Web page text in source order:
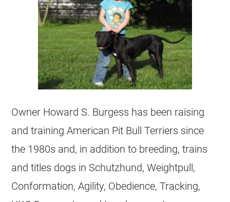
Owner Howard S. Burgess has been raising
and training American Pit Bull Terriers since
the 1980s and, in addition to breeding, trains
and titles dogs in Schutzhund, Weightpull,
Conformation, Agility, Obedience, Tracking,